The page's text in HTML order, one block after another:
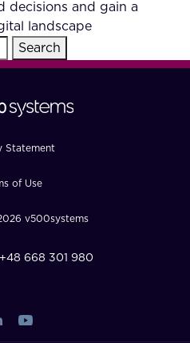
decisions and gain a
landscape
Search
Statement
of Use
v500systems
+48 668 301 980